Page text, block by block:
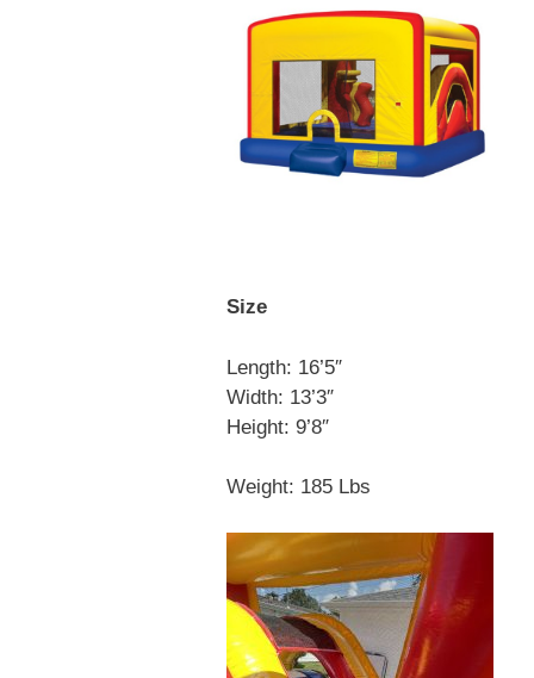
Size
Length: 16’5″
Width: 13’3″
Height: 9’8″
Weight: 185 Lbs